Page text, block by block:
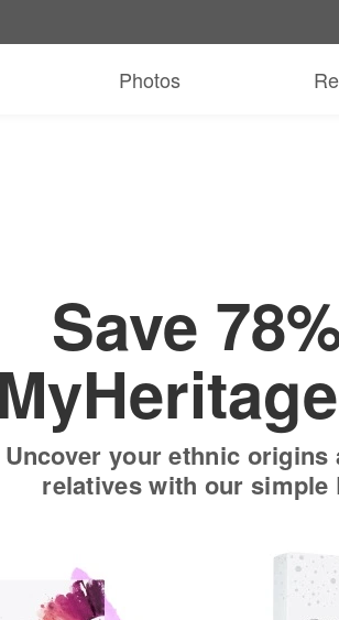
Photos
free trial
Save
Uncover your ethnic origins
relatives with our simple